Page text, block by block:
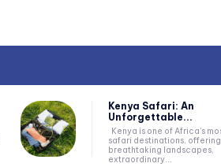
Kenya Safari: An
Unforgettable...
safari destinations, offering
breathtaking landscapes,
extraordinary...